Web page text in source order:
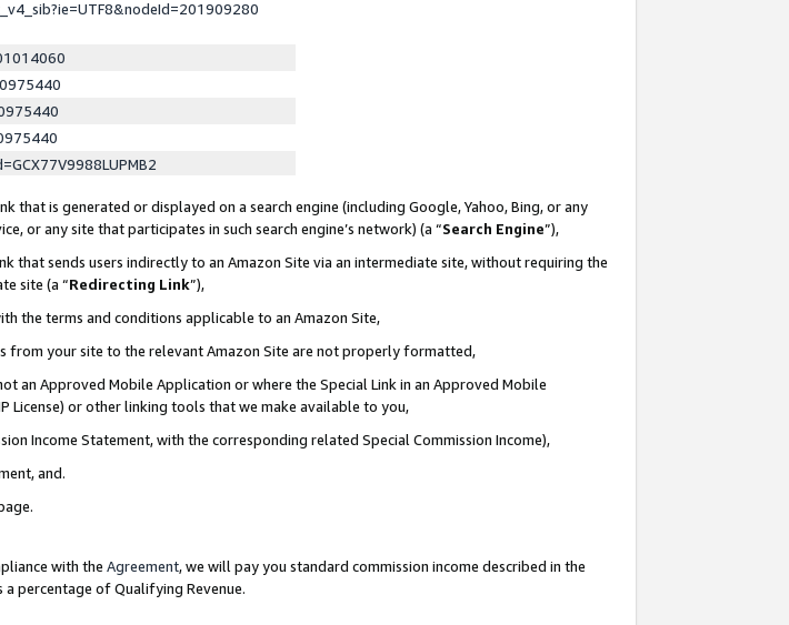
that is generated or displayed on a search engine (including Google, Yahoo, Bing, or any
or any site that participates in such search engine’s network) (a “Search Engine”),
that sends users indirectly to an Amazon Site via an intermediate site, without requiring the
site (a “Redirecting Link”),
the terms and conditions applicable to an Amazon Site,
from your site to the relevant Amazon Site are not properly formatted,
an Approved Mobile Application or where the Special Link in an Approved Mobile
License) or other linking tools that we make available to you,
Income Statement, with the corresponding related Special Commission Income),
and.
with the Agreement, we will pay you standard commission income described in the
a percentage of Qualifying Revenue.